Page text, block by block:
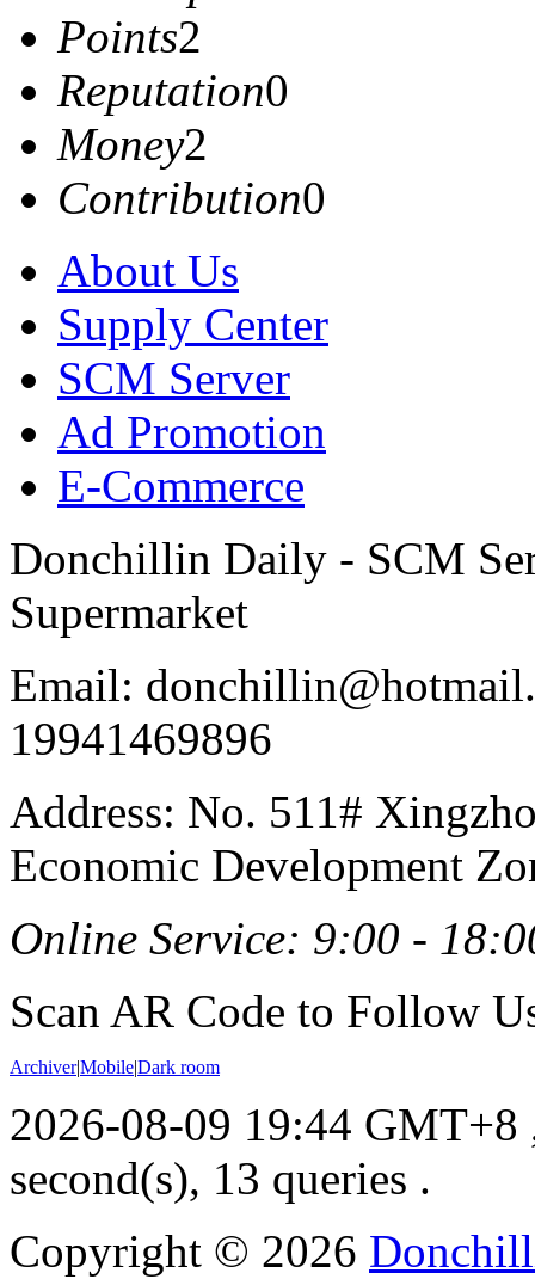
Points2
Reputation0
Money2
Contribution0
About Us
Supply Center
SCM Server
Ad Promotion
E-Commerce
Donchillin Daily - SCM
Supermarket
Email:
19941469896
Address: No. 511#
Economic Development
Online Service: 9:00 -
Scan AR Code to Follow
Archiver|Mobile|Dark room
2026-08-09 19:44 GMT+8
second(s), 13 queries .
Copyright © 2026